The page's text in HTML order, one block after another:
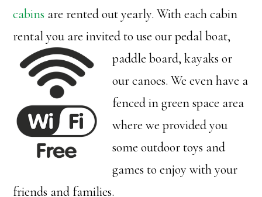
cabins are rented out yearly. With each cabin
rental you are invited to use ourpedal boat,
paddle board, kayaks or
our canoes. We even have a
fenced in green space area
where we provided you
some outdoor toys and
games to enjoy with your
friends and families.